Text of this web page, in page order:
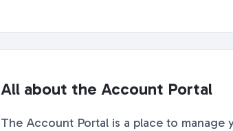
All about the Account Portal
The Account Portal is a place to